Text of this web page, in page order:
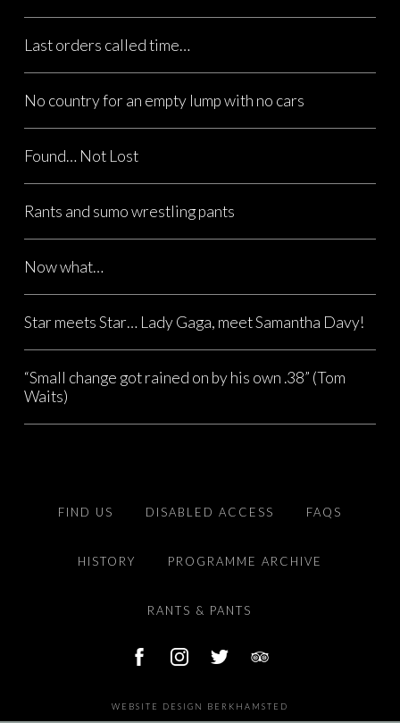
Last orders called time…
No country for an empty lump with no cars
Found… Not Lost
Rants and sumo wrestling pants
Now what…
Star meets Star… Lady Gaga, meet Samantha Davy!
“Small change got rained on by his own .38” (Tom
Waits)
FIND US DISABLED ACCESS FAQS
HISTORY PROGRAMME ARCHIVE
RANTS & PANTS
WEBSITE DESIGN BERKHAMSTED